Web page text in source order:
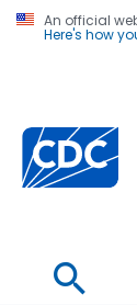
An official
Here's how